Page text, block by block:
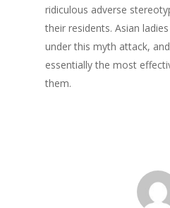
ridiculous adverse
their residents. Asian
under this myth attack,
essentially the most
them.